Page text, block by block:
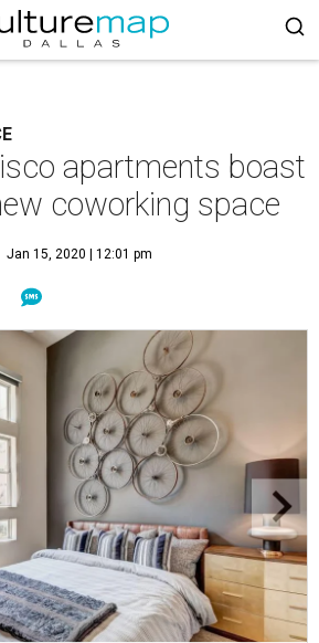
apartments boast
coworking space
Jan 15, 2020 | 12:01 pm